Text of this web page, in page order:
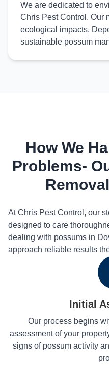
We are dedicated to
Chris Pest Control. Our
ecological impacts,
sustainable possum
How We
Problems-
At Chris Pest Control, our
designed to care
dealing with possums in
approach reliable results
Initial
Our process begins
assessment of your
signs of possum activity